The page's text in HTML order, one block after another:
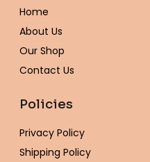
o
k
-
f
m
Home
About Us
Our Shop
Contact Us
Policies
Privacy Policy
Shipping Policy